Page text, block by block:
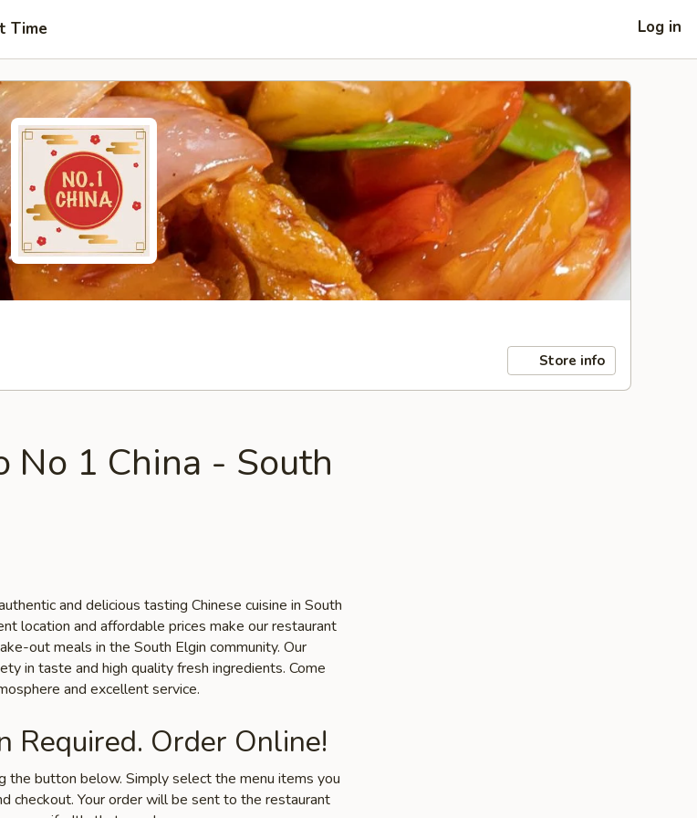
Time Log in
Store info
No 1 China - South
and delicious tasting Chinese cuisine in South
location and affordable prices make our restaurant
out meals in the South Elgin community. Our
in taste and high quality fresh ingredients. Come
and excellent service.
Required. Order Online!
the button below. Simply select the menu items you
checkout. Your order will be sent to the restaurant